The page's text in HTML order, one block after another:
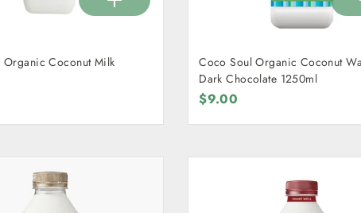
Organic Coconut Milk
Coco Soul Organic Coconut
Dark Chocolate 1250ml
$9.00